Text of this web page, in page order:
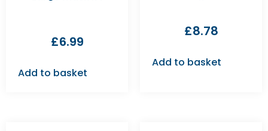
£6.99
Add to basket
£8.78
Add to basket